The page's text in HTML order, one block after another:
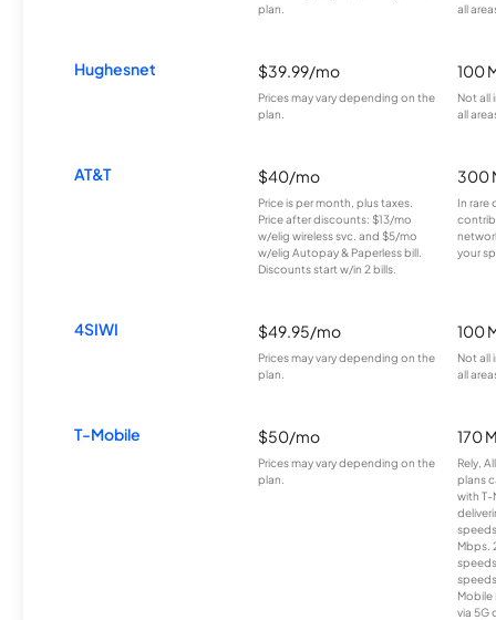
plan.
all
Hughesnet $39.99/mo
Prices may vary depending on the
plan.
100
Not all
all
AT&T $40/mo
Price is per month, plus taxes.
Price after discounts: $13/mo
w/elig wireless svc. and $5/mo
w/elig Autopay & Paperless bill.
Discounts start w/in 2 bills.
300
In rare
your
4SIWI $49.95/mo
Prices may vary depending on the
plan.
100
Not all
all
T-Mobile $50/mo
Prices may vary depending on the
plan.
170
Rely,
plans
with T-
Mbps.
Mobile
via 5G